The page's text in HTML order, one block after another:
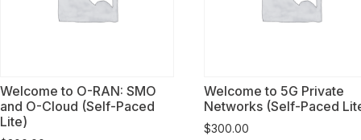
Welcome to O-RAN: SMO
and O-Cloud (Self-Paced
Lite)
Welcome to 5G Private
Networks (Self-Paced
$300.00